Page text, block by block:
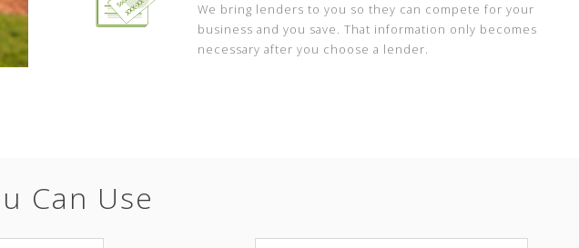
We bring lenders to you so they can compete for your
business and you save. That information only becomes
necessary after you choose a lender.
Can Use